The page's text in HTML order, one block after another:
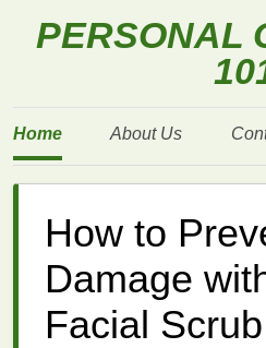
PERSONAL
Home About Us
How to
Damage
Facial Scrub